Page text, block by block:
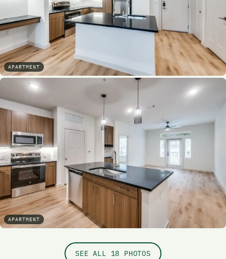
APARTMENT
APARTMENT
SEE ALL 18 PHOTOS